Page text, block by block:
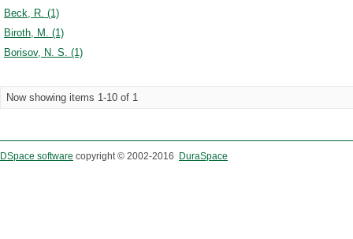
Beck, R. (1)
Biroth, M. (1)
Borisov, N. S. (1)
Now showing items 1-10 of 1
DSpace software copyright © 2002-2016 DuraSpace